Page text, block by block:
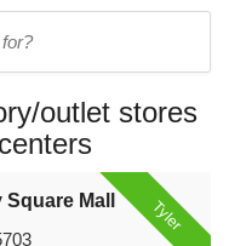
outlet stores
Tyler
Mall